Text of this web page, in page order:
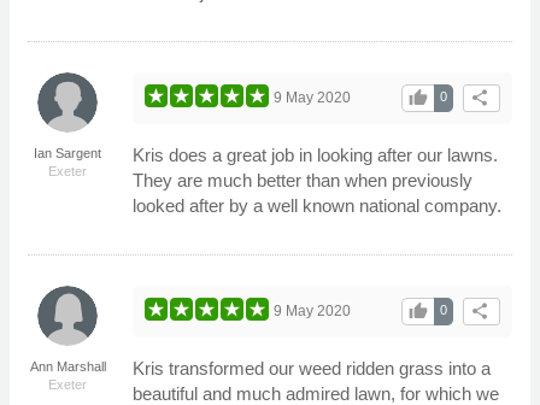
Ian Sargent
Exeter
share
0
thumb_up
9 May 2020
Kris does a great job in looking after our lawns.
They are much better than when previously
looked after by a well known national company.
Ann Marshall
Exeter
share
0
thumb_up
9 May 2020
Kris transformed our weed ridden grass into a
beautiful and much admired lawn, for which we